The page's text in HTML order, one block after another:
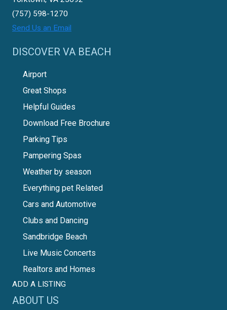
(757) 598-1270
Send Us an Email
DISCOVER VA BEACH
Airport
Great Shops
Helpful Guides
Download Free Brochure
Parking Tips
Pampering Spas
Weather by season
Everything pet Related
Cars and Automotive
Clubs and Dancing
Sandbridge Beach
Live Music Concerts
Realtors and Homes
ADD A LISTING
ABOUT US